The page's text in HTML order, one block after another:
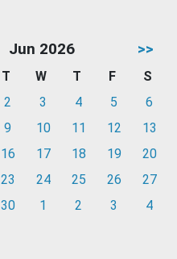
Jun 2026 >>
T W T F
S
2 3 4 5
6
9 10 11 12
13
16 17 18 19
20
23 24 25 26
27
30 1 2 3 4